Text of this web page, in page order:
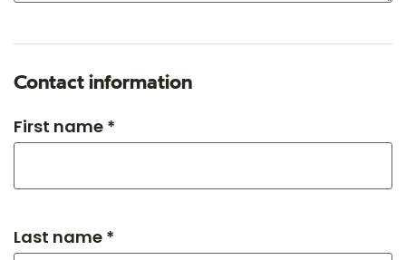
Contact information
First name *
Last name *